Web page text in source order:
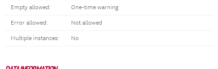
Empty allowed: One-time warning
Error allowed: Not allowed
Multiple instances: No